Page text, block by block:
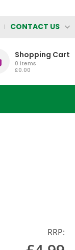
CONTACT US
Shopping Cart
0 items
£0.00
RRP: